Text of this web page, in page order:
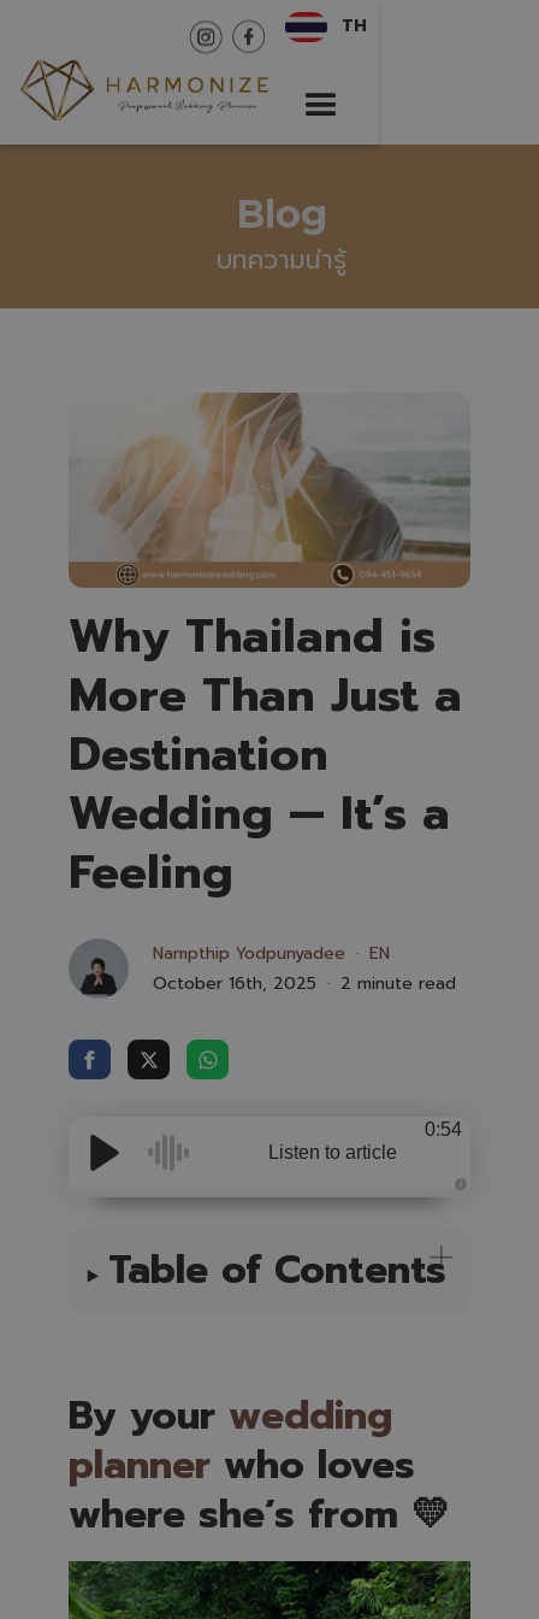
TH
Blog
บทความน่ารู้
Why Thailand is
More Than Just a
Destination
Wedding — It’s a
Feeling
Nampthip Yodpunyadee
EN
October 16th, 2025
2 minute read
Listen to article
0:54
y
h
a
v
Table of Contents
By your wedding
plannerwho loves
where she’s from 💛